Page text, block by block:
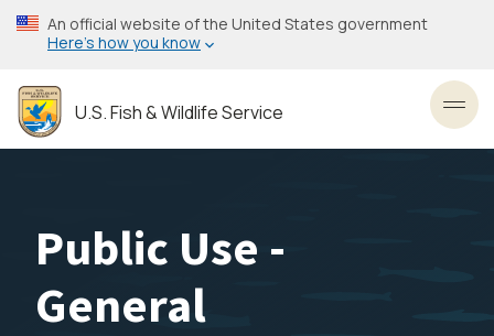
Skip
to
content
An official website of the United States government
Here’s how you know
U.S. Fish & Wildlife Service
Public Use -
General